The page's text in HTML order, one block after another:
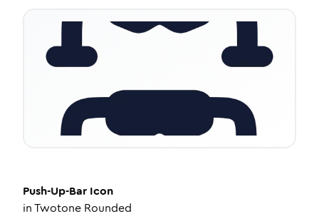
Push-Up-Bar Icon
inTwotone Rounded